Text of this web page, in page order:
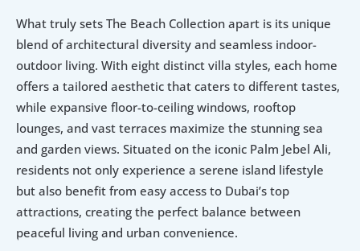
What truly sets The Beach Collection apart is its unique
blend of architectural diversity and seamless indoor-
outdoor living. With eight distinct villa styles, each home
offers a tailored aesthetic that caters to different tastes,
while expansive floor-to-ceiling windows, rooftop
lounges, and vast terraces maximize the stunning sea
and garden views. Situated on the iconic Palm Jebel Ali,
residents not only experience a serene island lifestyle
but also benefit from easy access to Dubai’s top
attractions, creating the perfect balance between
peaceful living and urban convenience.